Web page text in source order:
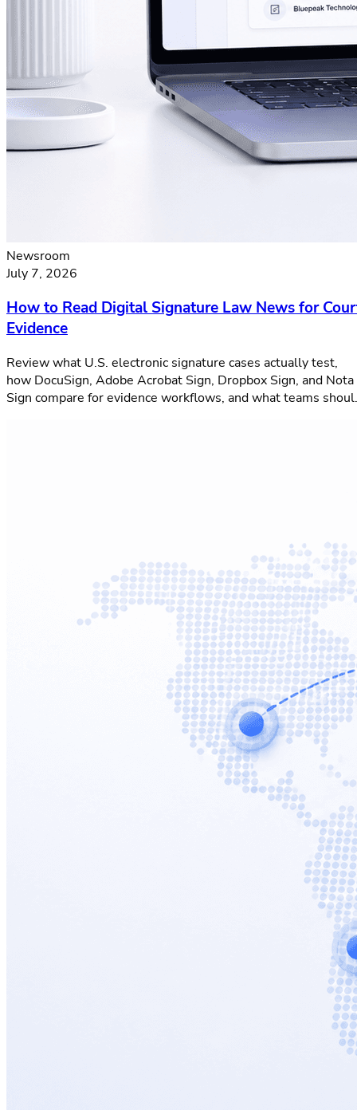
Newsroom
July 7, 2026
How to Read Digital Signature Law News for
Evidence
Review what U.S. electronic signature cases actually test,
how DocuSign, Adobe Acrobat Sign, Dropbox Sign, and Nota
Sign compare for evidence workflows, and what teams